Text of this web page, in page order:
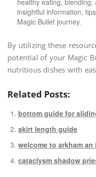
healthy eating, blending,
insightful information,
Magic Bullet journey.
By utilizing these
potential of your Magic
nutritious dishes with
Related Posts:
bottom guide for
skirt length guide
welcome to arkham
cataclysm shadow